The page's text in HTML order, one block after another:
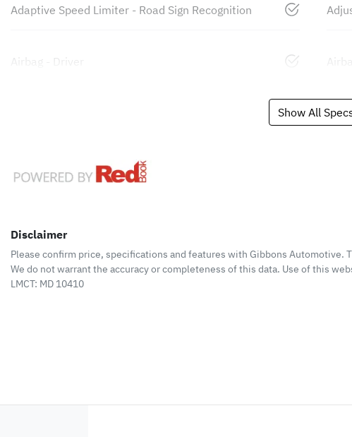
Adaptive Speed Limiter - Road Sign Recognition
Airbag - Driver
Show All
Disclaimer
Please confirm price, specifications and features with Gibbons Automotive.
We do not warrant the accuracy or completeness of this data. Use of this
LMCT: MD 10410